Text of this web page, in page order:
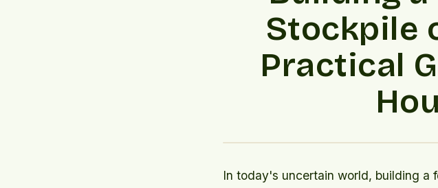
Stockpile
Practical
In today's uncertain world, building a